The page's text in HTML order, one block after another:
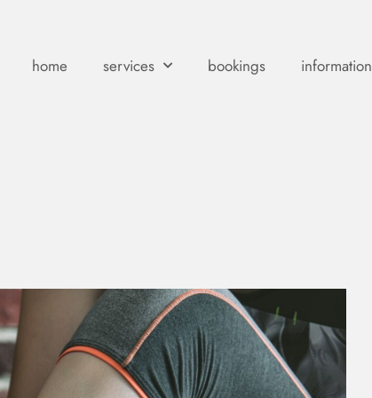
home services bookings information